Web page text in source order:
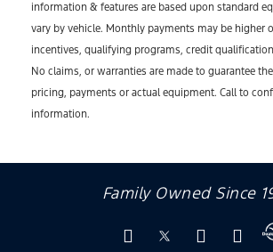
information & features are based upon standard
vary by vehicle. Monthly payments may be higher
incentives, qualifying programs, credit
No claims, or warranties are made to guarantee
pricing, payments or actual equipment. Call to
information.
Family Owned Since